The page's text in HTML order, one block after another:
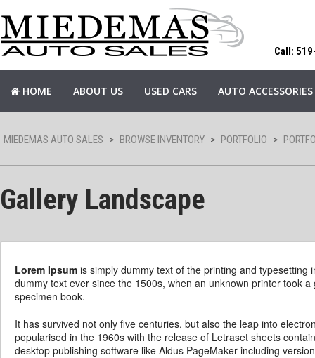
Call:
HOME ABOUT US USED CARS AUTO ACCESSORIES
MIEDEMAS AUTO SALES > BROWSE INVENTORY > PORTFOLIO >
Gallery Landscape
Lorem Ipsum is simply dummy text of the printing and typesetting
dummy text ever since the 1500s, when an unknown printer took
specimen book.
It has survived not only five centuries, but also the leap into
popularised in the 1960s with the release of Letraset sheets
desktop publishing software like Aldus PageMaker including